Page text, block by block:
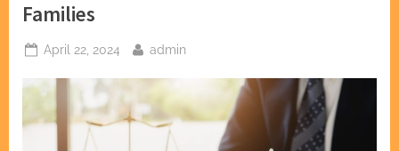
Families
Posted
April 22, 2024 By
admin